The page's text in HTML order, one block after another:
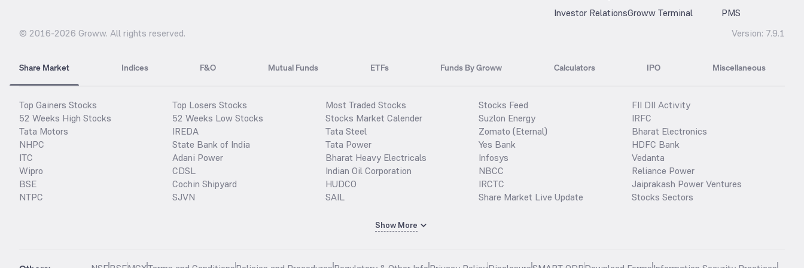
Investor RelationsGroww Terminal
PMS
© 2016-2026 Groww. All rights reserved. Version: 7.9.1
Share Market Indices F&O Mutual Funds ETFs Funds By Groww Calculators IPO Miscellaneous
Top Gainers Stocks
52 Weeks High Stocks
Tata Motors
NHPC
ITC
Wipro
BSE
NTPC
Top Losers Stocks
52 Weeks Low Stocks
IREDA
State Bank of India
Adani Power
CDSL
Cochin Shipyard
SJVN
Most Traded Stocks
Stocks Market Calender
Tata Steel
Tata Power
Bharat Heavy Electricals
Indian Oil Corporation
HUDCO
SAIL
Stocks Feed
Suzlon Energy
Zomato (Eternal)
Yes Bank
Infosys
NBCC
IRCTC
Share Market Live Update
FII DII Activity
IRFC
Bharat Electronics
HDFC Bank
Vedanta
Reliance Power
Jaiprakash Power Ventures
Stocks Sectors
Show More